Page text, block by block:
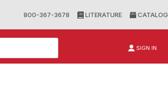
800-367-3678 LITERATURE CATALOG
SIGN IN